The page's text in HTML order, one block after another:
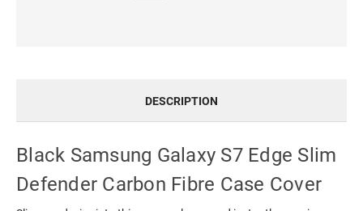
DESCRIPTION
Black Samsung Galaxy S7 Edge Slim
Defender Carbon Fibre Case Cover